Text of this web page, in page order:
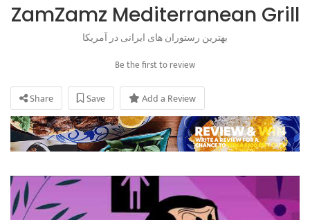
ZamZamz Mediterranean Grill
بهترین رستوران های ایرانی در آمریکا
Be the first to review
Share Save Add a Review